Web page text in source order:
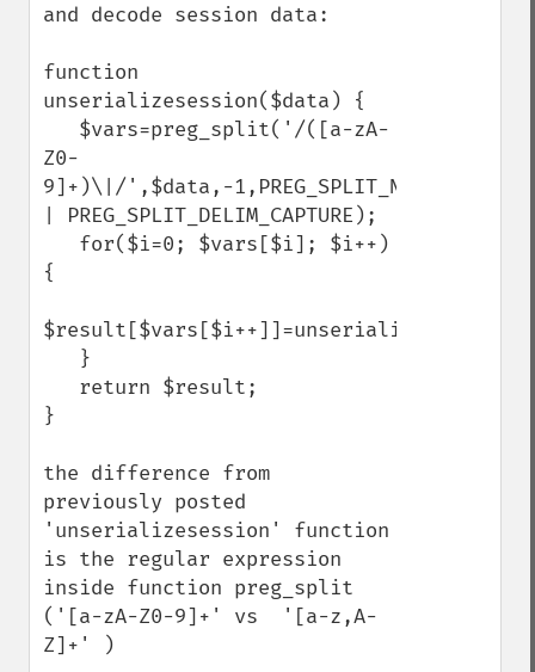
and decode session data:
function
unserializesession($data) {
Z0-
9]+)\|/',$data,-1,PREG_SPLIT_NO_EMPTY
| PREG_SPLIT_DELIM_CAPTURE);
{
}
the difference from
previously posted
'unserializesession' function
is the regular expression
inside function preg_split
('[a-zA-Z0-9]+' vs  '[a-z,A-
Z]+' )